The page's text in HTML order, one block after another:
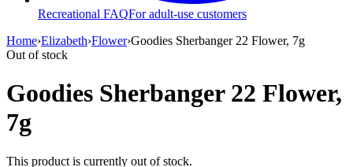
Recreational FAQFor adult-use customers
Home›Elizabeth›Flower›Goodies Sherbanger 22 Flower, 7g
Out of stock
Goodies Sherbanger 22 Flower,
7g
This product is currently out of stock.